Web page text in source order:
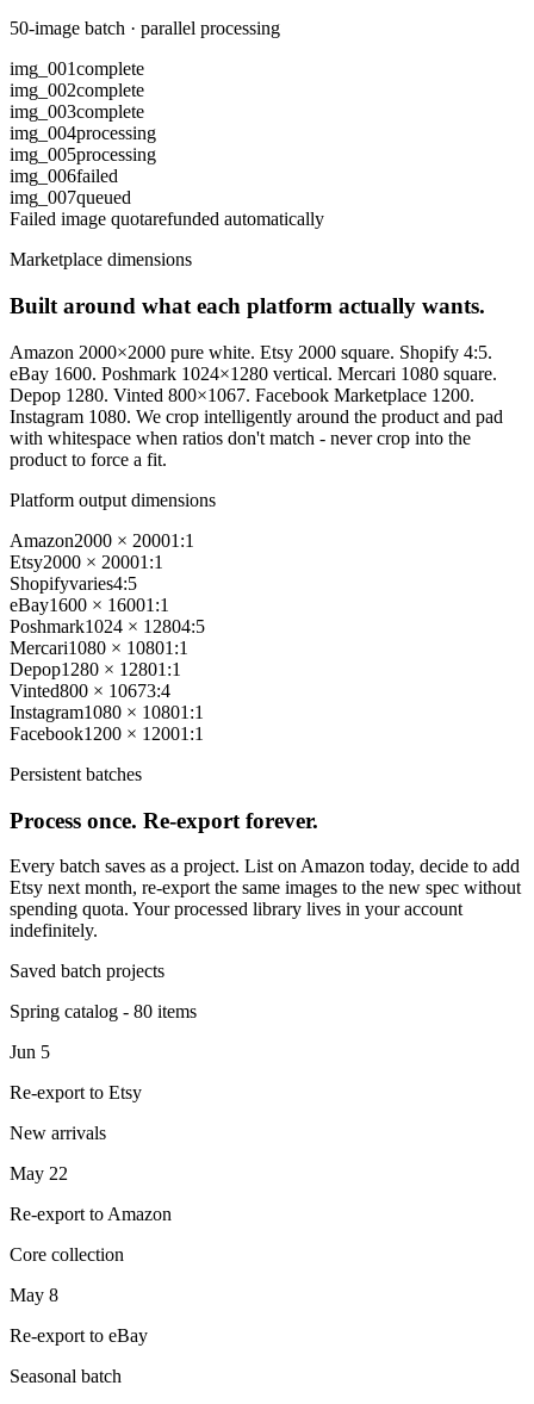
50-image batch · parallel processing
img_001complete
img_002complete
img_003complete
img_004processing
img_005processing
img_006failed
img_007queued
Failed image quotarefunded automatically
Marketplace dimensions
Built around what each platform actually wants.
Amazon 2000×2000 pure white. Etsy 2000 square. Shopify 4:5.
eBay 1600. Poshmark 1024×1280 vertical. Mercari 1080 square.
Depop 1280. Vinted 800×1067. Facebook Marketplace 1200.
Instagram 1080. We crop intelligently around the product and pad
with whitespace when ratios don't match - never crop into the
product to force a fit.
Platform output dimensions
Amazon2000 × 20001:1
Etsy2000 × 20001:1
Shopifyvaries4:5
eBay1600 × 16001:1
Poshmark1024 × 12804:5
Mercari1080 × 10801:1
Depop1280 × 12801:1
Vinted800 × 10673:4
Instagram1080 × 10801:1
Facebook1200 × 12001:1
Persistent batches
Process once. Re-export forever.
Every batch saves as a project. List on Amazon today, decide to add
Etsy next month, re-export the same images to the new spec without
spending quota. Your processed library lives in your account
indefinitely.
Saved batch projects
Spring catalog - 80 items
Jun 5
Re-export to Etsy
New arrivals
May 22
Re-export to Amazon
Core collection
May 8
Re-export to eBay
Seasonal batch